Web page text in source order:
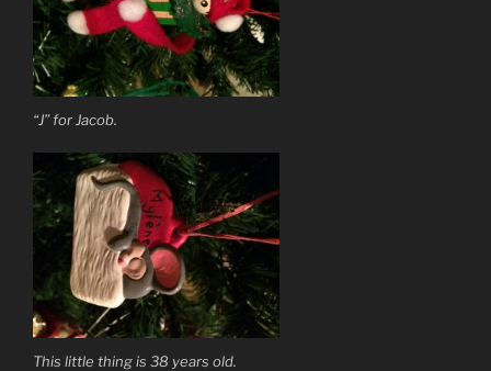
“J” for Jacob.
This little thing is 38 years old.